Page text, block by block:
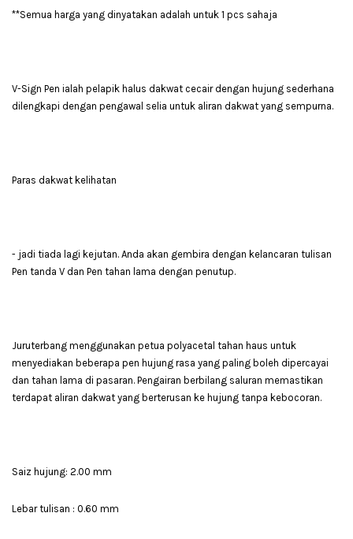
**Semua harga yang dinyatakan adalah untuk 1 pcs sahaja
V-Sign Pen ialah pelapik halus dakwat cecair dengan hujung sederhana
dilengkapi dengan pengawal selia untuk aliran dakwat yang sempurna.
Paras dakwat kelihatan
- jadi tiada lagi kejutan. Anda akan gembira dengan kelancaran tulisan
Pen tanda V dan Pen tahan lama dengan penutup.
Juruterbang menggunakan petua polyacetal tahan haus untuk
menyediakan beberapa pen hujung rasa yang paling boleh dipercayai
dan tahan lama di pasaran. Pengairan berbilang saluran memastikan
terdapat aliran dakwat yang berterusan ke hujung tanpa kebocoran.
Saiz hujung: 2.00 mm
Lebar tulisan : 0.60 mm